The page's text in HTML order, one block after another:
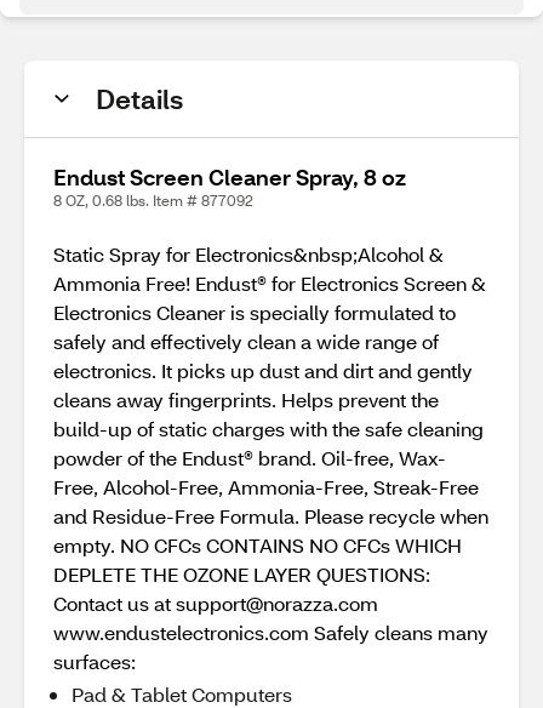
Details
Endust Screen Cleaner Spray, 8 oz
8 OZ, 0.68 lbs. Item # 877092
Static Spray for Electronics&nbsp;Alcohol &
Ammonia Free! Endust® for Electronics Screen &
Electronics Cleaner is specially formulated to
safely and effectively clean a wide range of
electronics. It picks up dust and dirt and gently
cleans away fingerprints. Helps prevent the
build-up of static charges with the safe cleaning
powder of the Endust® brand. Oil-free, Wax-
Free, Alcohol-Free, Ammonia-Free, Streak-Free
and Residue-Free Formula. Please recycle when
empty. NO CFCs CONTAINS NO CFCs WHICH
DEPLETE THE OZONE LAYER QUESTIONS:
Contact us at support@norazza.com
www.endustelectronics.com Safely cleans many
surfaces:
Pad & Tablet Computers